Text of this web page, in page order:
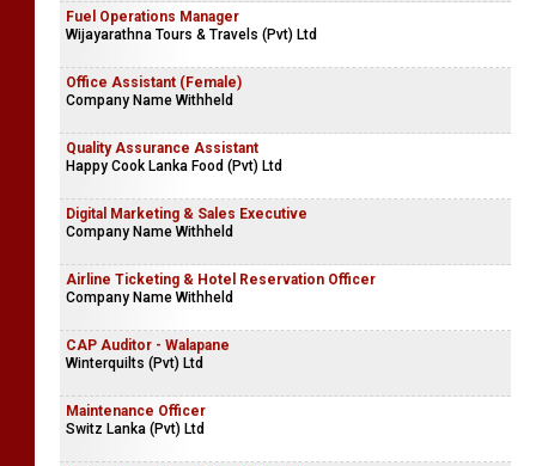
Fuel Operations Manager
Wijayarathna Tours & Travels (Pvt) Ltd
Office Assistant (Female)
Company Name Withheld
Quality Assurance Assistant
Happy Cook Lanka Food (Pvt) Ltd
Digital Marketing & Sales Executive
Company Name Withheld
Airline Ticketing & Hotel Reservation Officer
Company Name Withheld
CAP Auditor - Walapane
Winterquilts (Pvt) Ltd
Maintenance Officer
Switz Lanka (Pvt) Ltd